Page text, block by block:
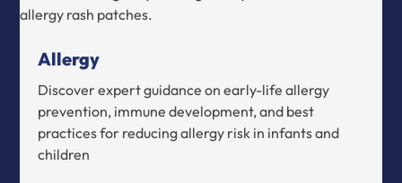
Allergy
Discover expert guidance on early-life allergy
prevention, immune development, and best
practices for reducing allergy risk in infants and
children